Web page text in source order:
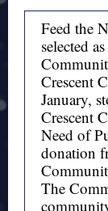
Feed the
selected
Crescent
January,
Crescent
Need of
donation
The